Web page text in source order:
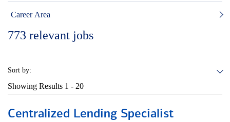
Career Area
773 relevant jobs
Sort by:
Showing Results 1 - 20
Centralized Lending Specialist